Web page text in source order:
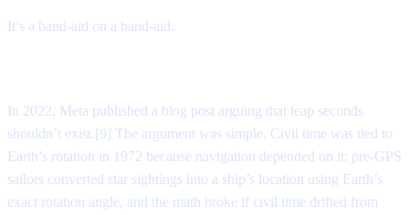
It’s a band-aid on a band-aid.
In 2022, Meta published a blog post arguing that leap seconds
shouldn’t exist.[9] The argument was simple. Civil time was tied to
Earth’s rotation in 1972 because navigation depended on it: pre-GPS
sailors converted star sightings into a ship’s location using Earth’s
exact rotation angle, and the math broke if civil time drifted from